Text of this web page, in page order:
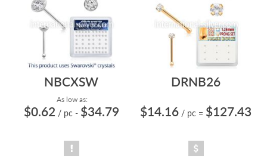
NBCXSW
As low as:
$0.62 / pc - $34.79
DRNB26
$14.16 / pc = $127.43